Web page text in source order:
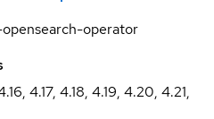
operator
4.17, 4.18, 4.19, 4.20, 4.21,